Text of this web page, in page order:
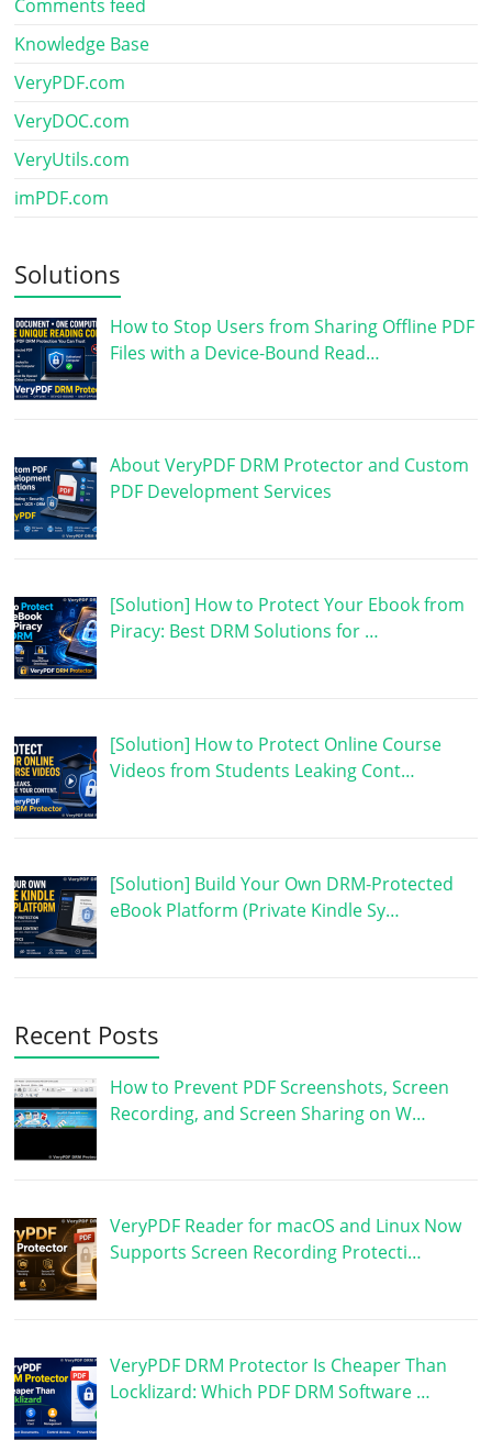
Comments feed
Knowledge Base
VeryPDF.com
VeryDOC.com
VeryUtils.com
imPDF.com
Solutions
How to Stop Users from Sharing Offline PDF
Files with a Device-Bound Read…
About VeryPDF DRM Protector and Custom
PDF Development Services
[Solution] How to Protect Your Ebook from
Piracy: Best DRM Solutions for …
[Solution] How to Protect Online Course
Videos from Students Leaking Cont…
[Solution] Build Your Own DRM-Protected
eBook Platform (Private Kindle Sy…
Recent Posts
How to Prevent PDF Screenshots, Screen
Recording, and Screen Sharing on W…
VeryPDF Reader for macOS and Linux Now
Supports Screen Recording Protecti…
VeryPDF DRM Protector Is Cheaper Than
Locklizard: Which PDF DRM Software …